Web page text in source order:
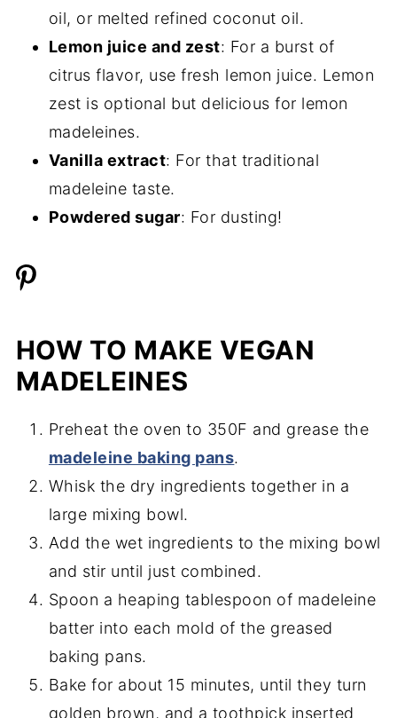
oil, or melted refined coconut oil.
Lemon juice and zest: For a burst of
citrus flavor, use fresh lemon juice. Lemon
zest is optional but delicious for lemon
madeleines.
Vanilla extract: For that traditional
madeleine taste.
Powdered sugar: For dusting!
HOW TO MAKE VEGAN
MADELEINES
Preheat the oven to 350F and grease the
madeleine baking pans.
Whisk the dry ingredients together in a
large mixing bowl.
Add the wet ingredients to the mixing bowl
and stir until just combined.
Spoon a heaping tablespoon of madeleine
batter into each mold of the greased
baking pans.
Bake for about 15 minutes, until they turn
golden brown, and a toothpick inserted